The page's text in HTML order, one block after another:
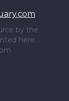
by the
here.